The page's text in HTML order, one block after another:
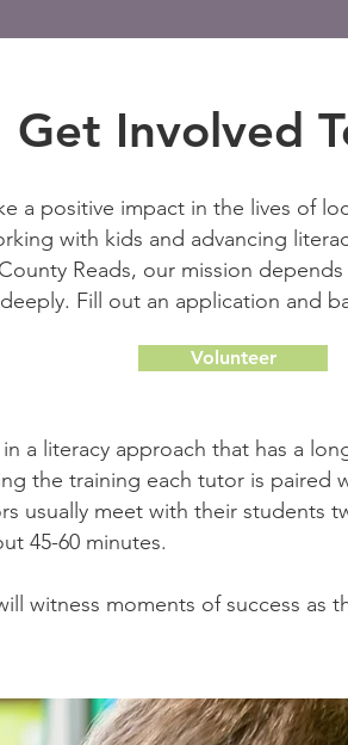
Get Involved
a positive impact in the lives of
with kids and advancing
Reads, our mission
Fill out an application and
Volunteer
a literacy approach that has a
the training each tutor is paired
usually meet with their students
45-60 minutes.
witness moments of success as